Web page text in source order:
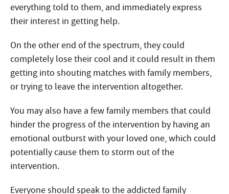
everything told to them, and immediately express
their interest in getting help.
On the other end of the spectrum, they could
completely lose their cool and it could result in them
getting into shouting matches with family members,
or trying to leave the intervention altogether.
You may also have a few family members that could
hinder the progress of the intervention by having an
emotional outburst with your loved one, which could
potentially cause them to storm out of the
intervention.
Everyone should speak to the addicted family